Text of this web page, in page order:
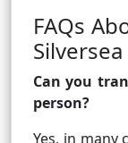
FAQs
Can you
person?
Yes, in many